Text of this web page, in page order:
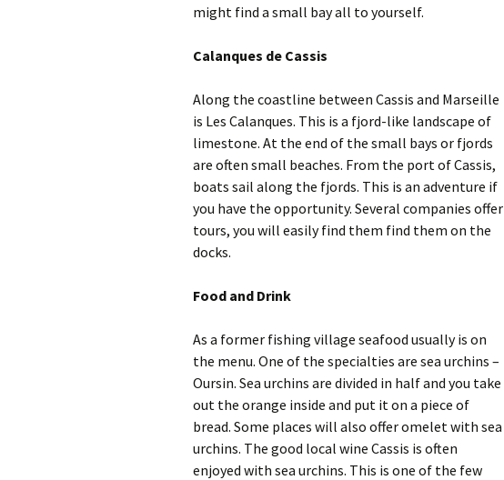
might find a small bay all to yourself.
Calanques de Cassis
Along the coastline between Cassis and Marseille
is Les Calanques. This is a fjord-like landscape of
limestone. At the end of the small bays or fjords
are often small beaches. From the port of Cassis,
boats sail along the fjords. This is an adventure if
you have the opportunity. Several companies offer
tours, you will easily find them find them on the
docks.
Food and Drink
As a former fishing village seafood usually is on
the menu. One of the specialties are sea urchins –
Oursin. Sea urchins are divided in half and you take
out the orange inside and put it on a piece of
bread. Some places will also offer omelet with sea
urchins. The good local wine Cassis is often
enjoyed with sea urchins. This is one of the few